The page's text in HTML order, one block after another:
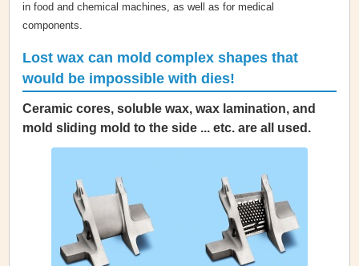
in food and chemical machines, as well as for medical
components.
Lost wax can mold complex shapes that
would be impossible with dies!
Ceramic cores, soluble wax, wax lamination, and
mold sliding mold to the side ... etc. are all used.